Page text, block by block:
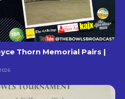
Thorn Memorial Pairs |